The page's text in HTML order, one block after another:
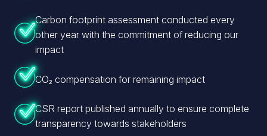
Carbon footprint assessment conducted every
other year with the commitment of reducing our
impact
CO₂ compensation for remaining impact
CSR report published annually to ensure complete
transparency towards stakeholders